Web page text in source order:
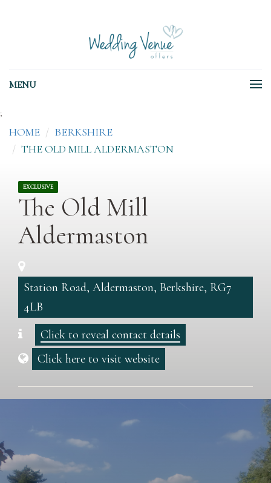
MENU
;
HOME
BERKSHIRE
THE OLD MILL ALDERMASTON
EXCLUSIVE
The Old Mill
Aldermaston
Station Road, Aldermaston, Berkshire, RG7
4LB
Click to reveal contact details
Click here to visit website